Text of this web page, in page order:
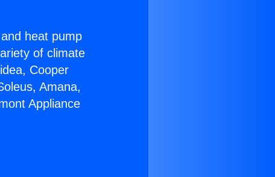
heat pump
of climate
Cooper
Amana,
Appliance